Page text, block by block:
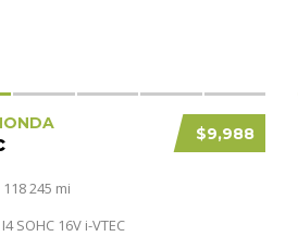
$9,988
118 245 mi
I4 SOHC 16V i-VTEC